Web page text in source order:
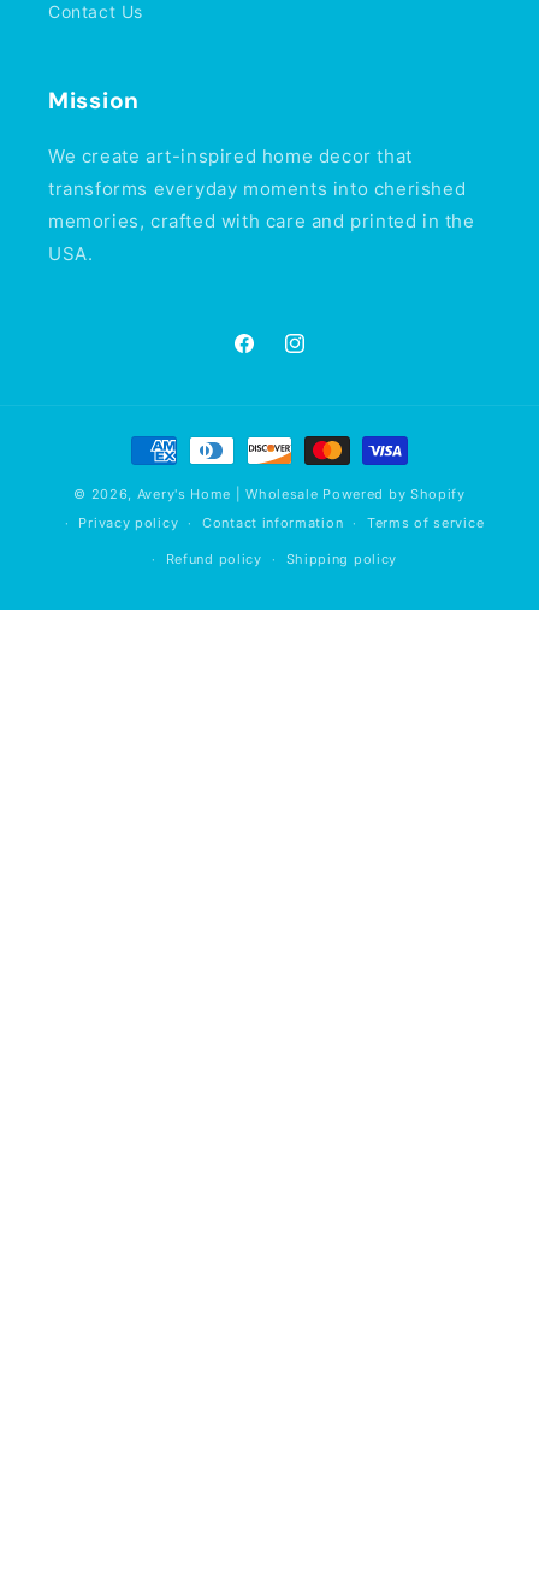
Contact Us
Mission
We create art-inspired home decor that
transforms everyday moments into cherished
memories, crafted with care and printed in the
USA.
FacebookInstagram
Payment
methods
© 2026, Avery's Home | Wholesale Powered by Shopify
Privacy policy
Contact information Terms of service
Refund policy Shipping policy